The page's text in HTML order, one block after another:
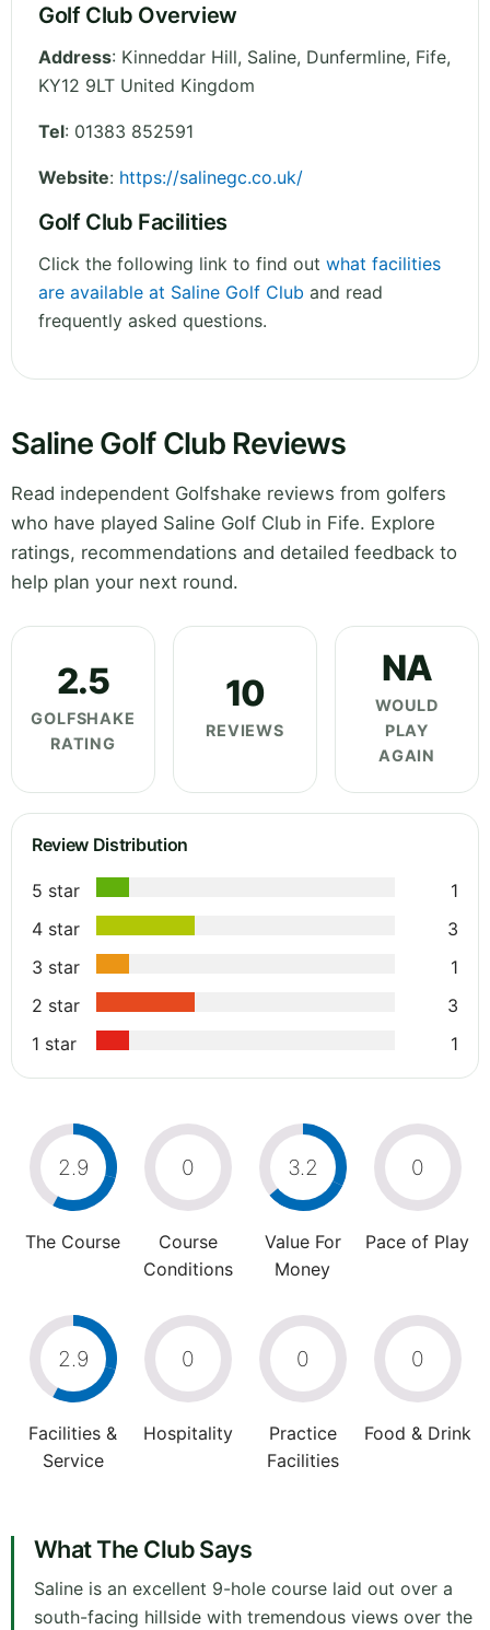
Golf Club Overview
Address: Kinneddar Hill, Saline, Dunfermline, Fife,
KY12 9LT United Kingdom
Tel: 01383 852591
Website: https://salinegc.co.uk/
Golf Club Facilities
Click the following link to find out what facilities
are available at Saline Golf Club and read
frequently asked questions.
Saline Golf Club Reviews
Read independent Golfshake reviews from golfers
who have played Saline Golf Club in Fife. Explore
ratings, recommendations and detailed feedback to
help plan your next round.
2.5
GOLFSHAKE
RATING
10
REVIEWS
NA
WOULD
PLAY
AGAIN
Review Distribution
5 star
1
4 star
3
3 star
1
2 star
3
1 star
1
2.9
The Course
0
Course
Conditions
3.2
Value For
Money
0
Pace of Play
2.9
Facilities &
Service
0
Hospitality
0
Practice
Facilities
0
Food & Drink
What The Club Says
Saline is an excellent 9-hole course laid out over a
south-facing hillside with tremendous views over the